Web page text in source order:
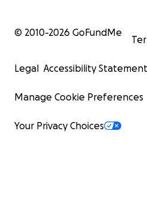
© 2010-2026 GoFundMe
Legal Accessibility Statement
Manage Cookie Preferences
Your Privacy Choices